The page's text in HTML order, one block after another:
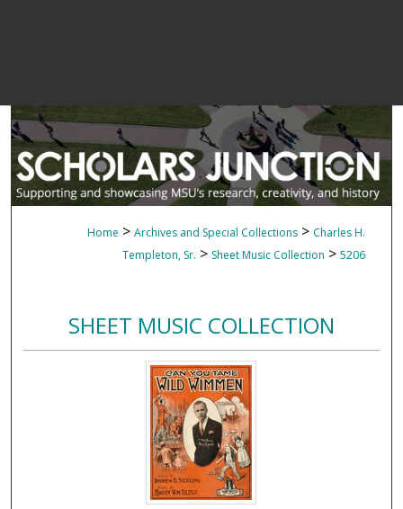
Home > Archives and Special Collections > Charles H.
Templeton, Sr. > Sheet Music Collection > 5206
SHEET MUSIC COLLECTION